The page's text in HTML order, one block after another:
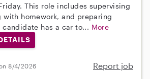
This role includes supervising
homework, and preparing
candidate has a car to... More
8/4/2026 Report job